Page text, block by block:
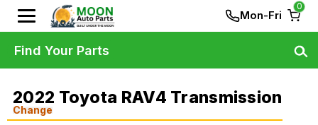
Mon-Fri
0
2022 Toyota RAV4 Transmission
Change
Find Your Parts